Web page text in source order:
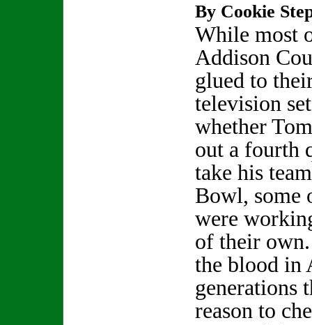
By Cookie
While most
Addison
glued to
television
whether
out a fourth
take his
Bowl, some
were
of their
the blood in
generations
reason to